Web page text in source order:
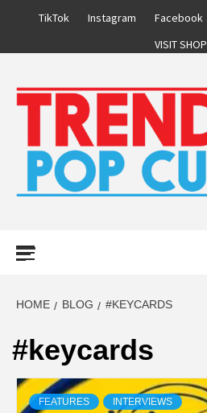
TikTok Instagram Facebook
VISIT SHOP
HOME BLOG #KEYCARDS
#keycards
FEATURES INTERVIEWS